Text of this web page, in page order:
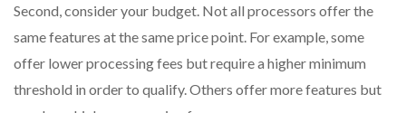
Second, consider your budget. Not all processors offer the
same features at the same price point. For example, some
offer lower processing fees but require a higher minimum
threshold in order to qualify. Others offer more features but